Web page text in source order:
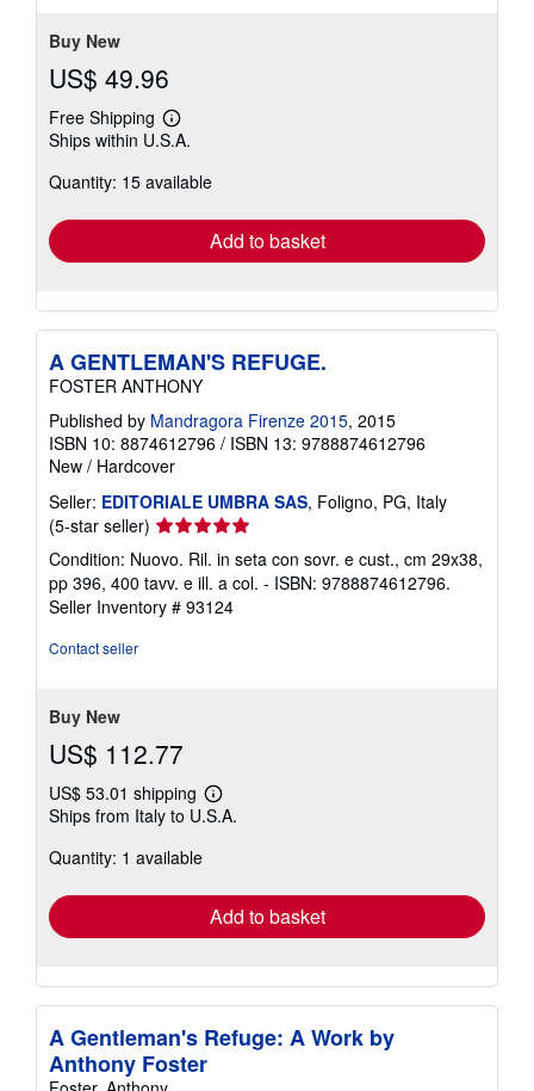
Buy New
US$ 49.96
Free Shipping
Learn
more
shipping
Ships within U.S.A.
Quantity: 15 available
Add to basket
A GENTLEMAN'S REFUGE.
FOSTER ANTHONY
Published by Mandragora Firenze 2015, 2015
ISBN 10: 8874612796 / ISBN 13: 9788874612796
New / Hardcover
Seller: EDITORIALE UMBRA SAS, Foligno, PG, Italy
(5-star seller) Seller
rating
5
out
of
Condition: Nuovo. Ril. in seta con sovr. e cust., cm 29x38,
pp 396, 400 tavv. e ill. a col. - ISBN: 9788874612796.
Seller Inventory # 93124
Contact seller
Buy New
US$ 112.77
US$ 53.01 shipping
Learn
more
Ships from Italy to U.S.A.
Quantity: 1 available
Add to basket
A Gentleman's Refuge: A Work by
Anthony Foster